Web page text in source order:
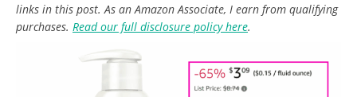
links in this post. As an Amazon Associate, I earn from qualifying
purchases. Read our full disclosure policy here.